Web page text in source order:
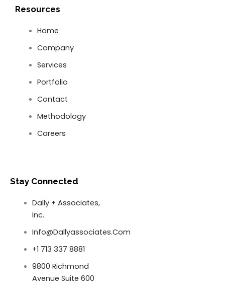
Resources
Home
Company
Services
Portfolio
Contact
Methodology
Careers
Stay Connected
Dally + Associates,
Inc.
Info@dallyassociates.com
+1 713 337 8881
9800 Richmond
Avenue Suite 600